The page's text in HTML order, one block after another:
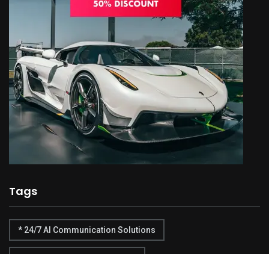
Tags
* 24/7 AI Communication Solutions